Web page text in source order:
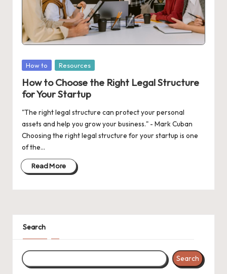
t
e
s
Posted
How to Resources
How to Choose the Right Legal Structure
for Your Startup
"The right legal structure can protect your personal
assets and help you grow your business." - Mark Cuban
Choosing the right legal structure for your startup is one
of the…
Read More
Search
Search